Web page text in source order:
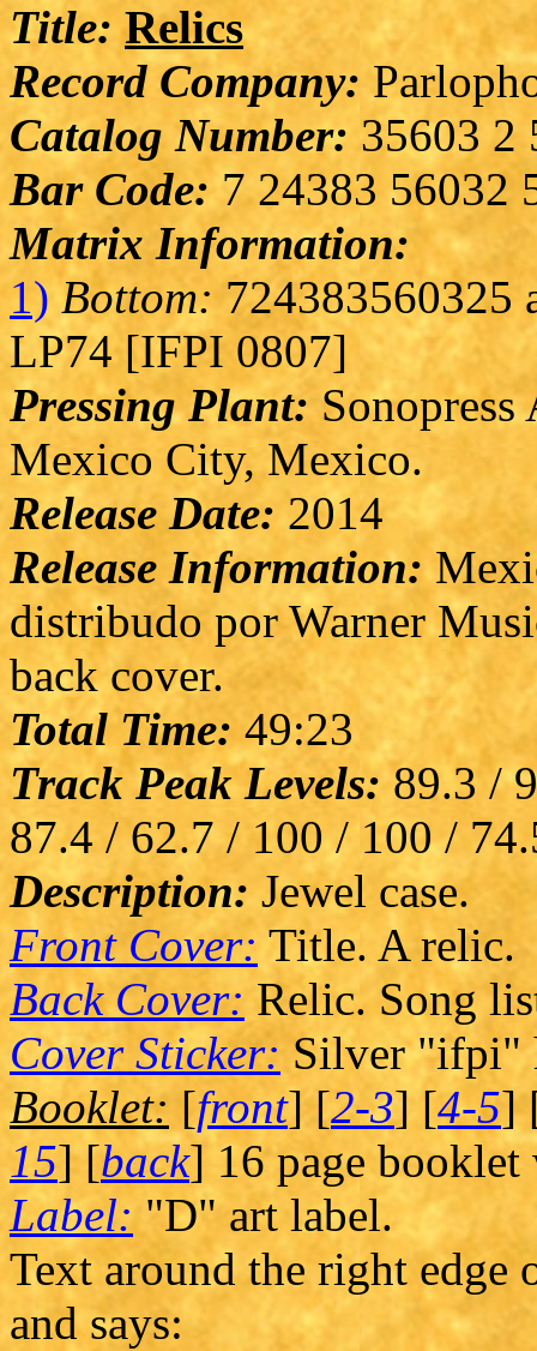
Title: Relics
Record Company:
Catalog Number: 35603 2
Bar Code:7 24383 56032
Matrix Information:
1) Bottom: 724383560325
LP74 [IFPI 0807]
Pressing Plant:
Mexico City, Mexico.
Release Date: 2014
Release Information:
distribudo por Warner
back cover.
Total Time: 49:23
Track Peak Levels: 89.3 /
87.4 / 62.7 / 100 / 100 /
Description: Jewel case.
Front Cover: Title. A relic.
Back Cover: Relic. Song
Cover Sticker: Silver "ifpi"
Booklet: [front] [2-3] [4-5]
15] [back] 16 page
Label: "D" art label.
Text around the right edge
and says: